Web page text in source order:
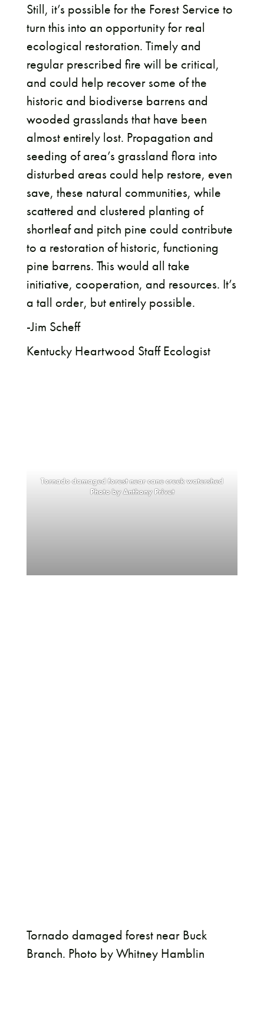
Still, it’s possible for the Forest Service to
turn this into an opportunity for real
ecological restoration. Timely and
regular prescribed fire will be critical,
and could help recover some of the
historic and biodiverse barrens and
wooded grasslands that have been
almost entirely lost. Propagation and
seeding of area’s grassland flora into
disturbed areas could help restore, even
save, these natural communities, while
scattered and clustered planting of
shortleaf and pitch pine could contribute
to a restoration of historic, functioning
pine barrens. This would all take
initiative, cooperation, and resources. It’s
a tall order, but entirely possible.
-Jim Scheff
Kentucky Heartwood Staff Ecologist
Tornado damaged forest near cane creek watershed
Photo by Anthony Privet
Tornado damaged forest near Buck
Branch. Photo by Whitney Hamblin